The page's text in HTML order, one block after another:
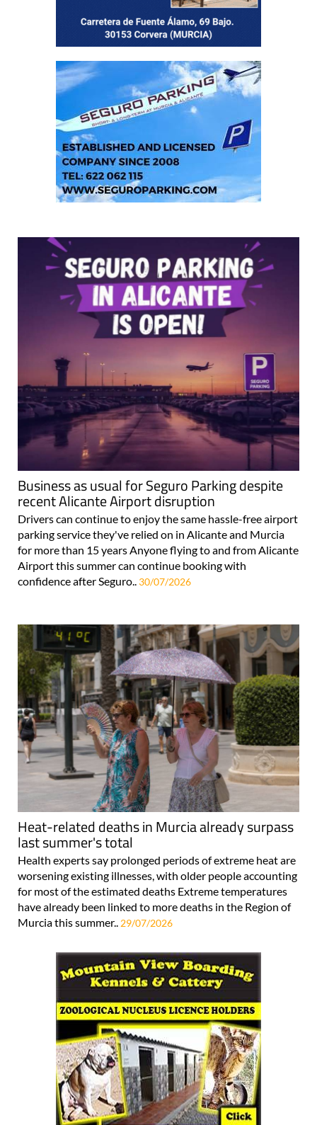
Business as usual for Seguro Parking despite
recent Alicante Airport disruption
Drivers can continue to enjoy the same hassle-free airport
parking service they've relied on in Alicante and Murcia
for more than 15 years Anyone flying to and from Alicante
Airport this summer can continue booking with
confidence after Seguro.. 30/07/2026
Heat-related deaths in Murcia already surpass
last summer's total
Health experts say prolonged periods of extreme heat are
worsening existing illnesses, with older people accounting
for most of the estimated deaths Extreme temperatures
have already been linked to more deaths in the Region of
Murcia this summer.. 29/07/2026